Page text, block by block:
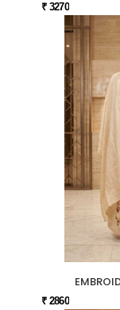
₹ 3270
₹ 2860